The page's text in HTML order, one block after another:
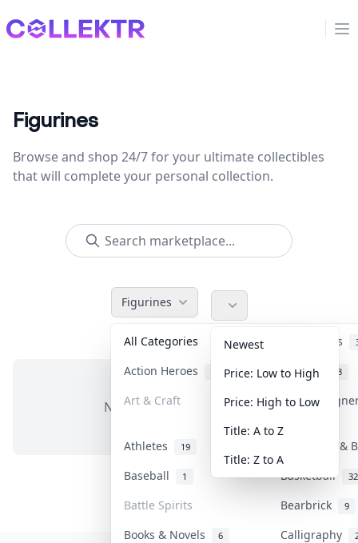
Collektr
Figurines
Browse and shop 24/7 for your ultimate collectibles
that will complete your personal collection.
Figurines
All Categories Accessories
Action Heroes Anime 103
Art & Craft Art &
Athletes 19
Banknotes &
Baseball
1 Basketball
Battle Spirits Bearbrick 9
Books & Novels 6 Calligraphy
Newest
Price: Low to High
Price: High to Low
Title: A to Z
Title: Z to A
No items in this category